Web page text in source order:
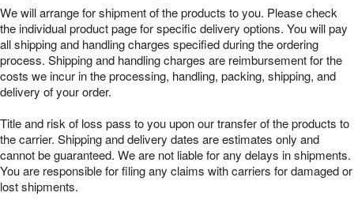
We will arrange for shipment of the products to you. Please check
the individual product page for specific delivery options. You will pay
all shipping and handling charges specified during the ordering
process. Shipping and handling charges are reimbursement for the
costs we incur in the processing, handling, packing, shipping, and
delivery of your order.
Title and risk of loss pass to you upon our transfer of the products to
the carrier. Shipping and delivery dates are estimates only and
cannot be guaranteed. We are not liable for any delays in shipments.
You are responsible for filing any claims with carriers for damaged or
lost shipments.